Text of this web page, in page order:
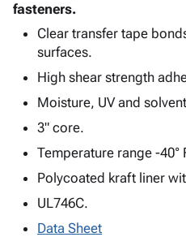
-Stretch
Foam &
& Mailers
Mailing
Wraps
&
Edge
Protectors
ID &
Marking
Labels
Markers
Packing
List
Operating
Supplies
keyboard_arrow_down
Facilities
Maintenance
person
menu_bookCatalog
accessibility
Accessibility
Statement
fasteners.
Clear transfer tape
surfaces.
High shear strength
Moisture, UV and
3" core.
Temperature range -40°
Polycoated kraft liner
UL746C.
Data Sheet